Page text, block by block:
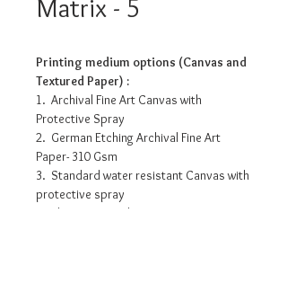
Matrix - 5
Printing medium options (Canvas and
Textured Paper) :
1. Archival Fine Art Canvas with
Protective Spray
2. German Etching Archival Fine Art
Paper- 310 Gsm
3. Standard water resistant Canvas with
protective spray
4. Photo Matte Fibre- 200 Gsm